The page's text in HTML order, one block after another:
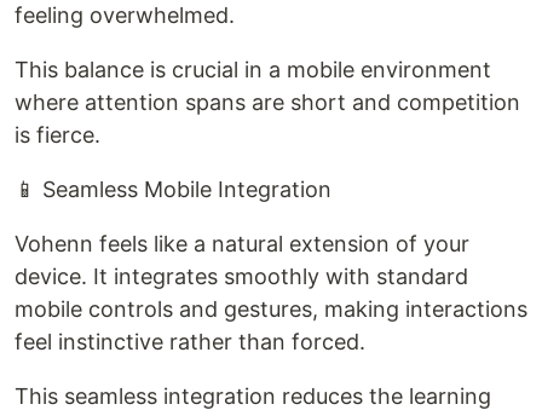
feeling overwhelmed.
This balance is crucial in a mobile environment
where attention spans are short and competition
is fierce.
📱 Seamless Mobile Integration
Vohenn feels like a natural extension of your
device. It integrates smoothly with standard
mobile controls and gestures, making interactions
feel instinctive rather than forced.
This seamless integration reduces the learning